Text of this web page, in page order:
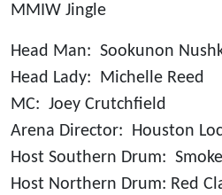
MMIW Jingle
Head Man: Sookunon
Head Lady: Michelle Reed
MC: Joey Crutchfield
Arena Director: Houston
Host Southern Drum:
Host Northern Drum: Red